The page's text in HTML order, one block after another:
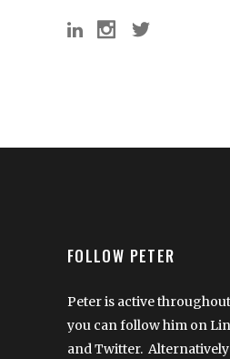
FOLLOW PETER
Peter is active
you can follow him on
and Twitter.